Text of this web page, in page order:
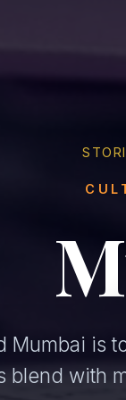
Mumbai is
blend with